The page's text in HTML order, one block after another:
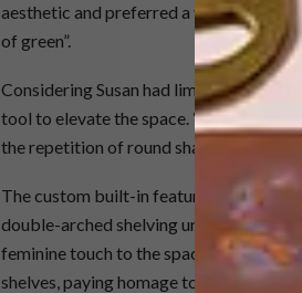
aesthetic and preferred a very stark
of green”.
Considering Susan had limited colours
tool to elevate the space. “We leaned
the repetition of round shapes,” she says.
The custom built-in features of this
double-arched shelving unit, which
feminine touch to the space. The home
shelves, paying homage to the beauty